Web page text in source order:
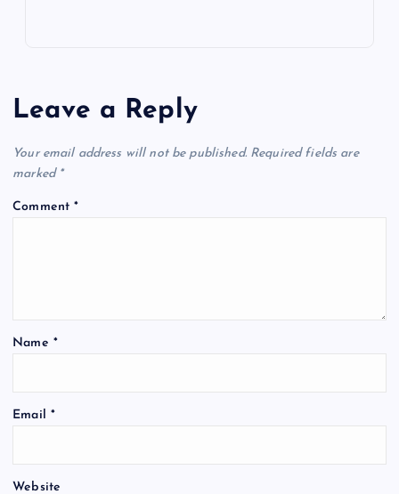
Leave a Reply
Your email address will not be published. Required fields are
marked *
Comment*
Name *
Email *
Website